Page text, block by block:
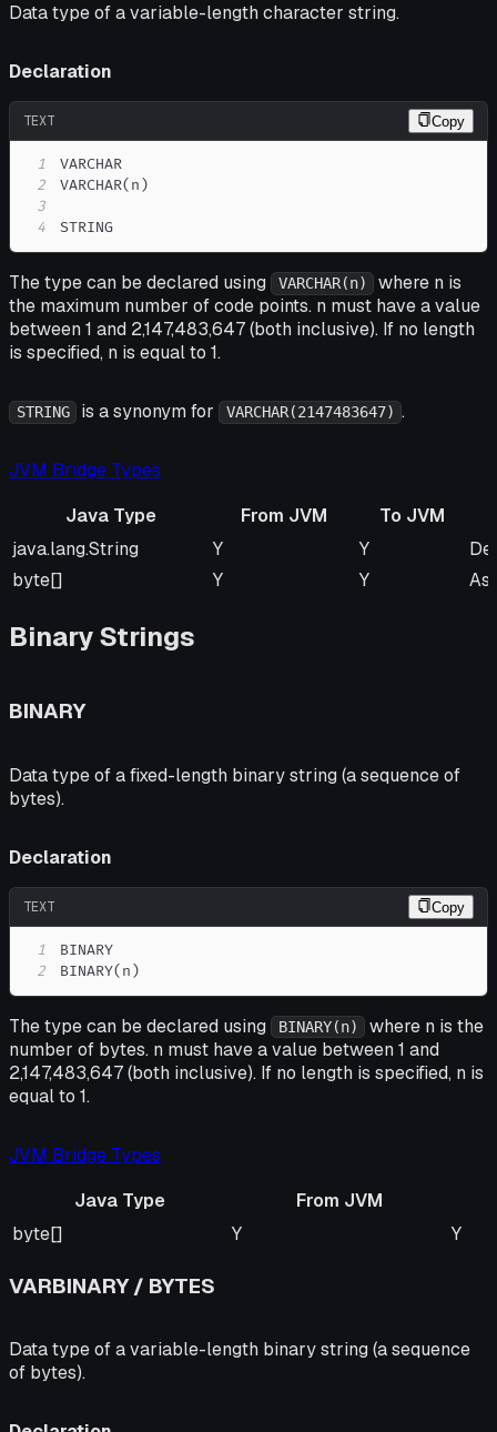
Data type of a variable-length character string.
Declaration
TEXT Copy
1
2
3
4
STRING
The type can be declared using VARCHAR(n)
where n is
the maximum number of code points. n must have a value
between 1 and 2,147,483,647 (both inclusive). If no length
is specified, n is equal to 1.
STRING is a synonym for VARCHAR(2147483647) .
JVM Bridge Types
Java Type
From JVM
To JVM
Java Type
From JVM To JVM
java.lang.String Y Y
byte[]
Y Y
Binary Strings
BINARY
Data type of a fixed-length binary string (a sequence of
bytes).
Declaration
TEXT Copy
1
2
BINARY(n)
The type can be declared using BINARY(n)
where n is the
number of bytes. n must have a value between 1 and
2,147,483,647 (both inclusive). If no length is specified, n is
equal to 1.
JVM Bridge Types
Java Type
From JVM
Java Type
From JVM To
byte[] Y Y
VARBINARY / BYTES
Data type of a variable-length binary string (a sequence
of bytes).